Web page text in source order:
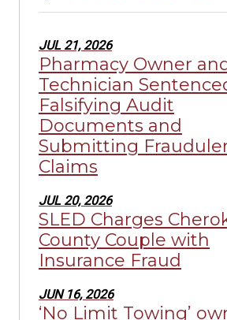
JUL 21, 2026
Pharmacy Owner and
Technician
Falsifying Audit
Documents and
Submitting
Claims
JUL 20, 2026
SLED Charges
County Couple with
Insurance Fraud
JUN 16, 2026
‘No Limit Towing’